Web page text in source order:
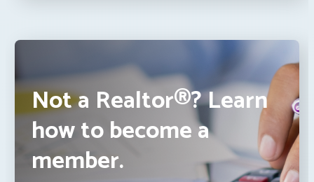
Not a Realtor®? Learn
how to become a
member.